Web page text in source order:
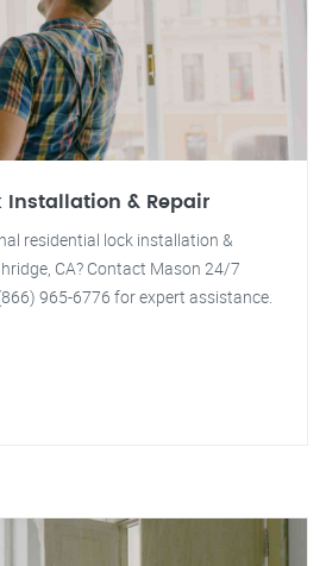
Installation & Repair
residential lock installation &
CA? Contact Mason 24/7
965-6776 for expert assistance.